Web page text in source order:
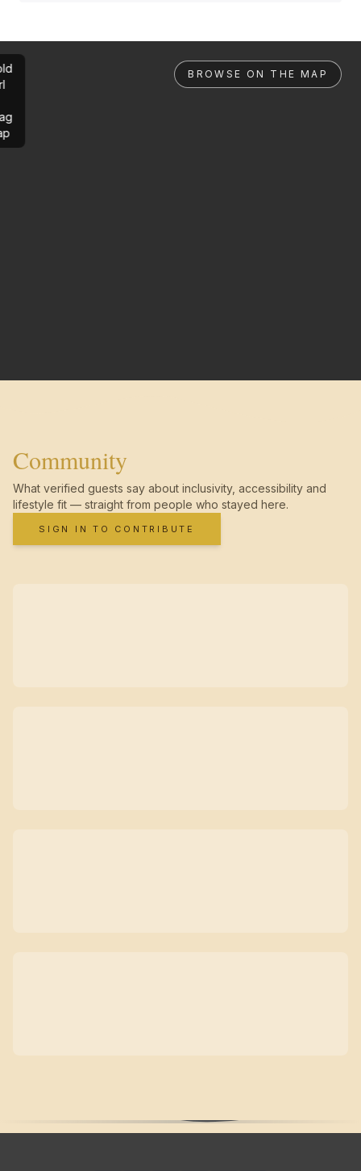
BROWSE ON THE MAP
Community
What verified guests say about inclusivity, accessibility and
lifestyle fit — straight from people who stayed here.
SIGN IN TO CONTRIBUTE